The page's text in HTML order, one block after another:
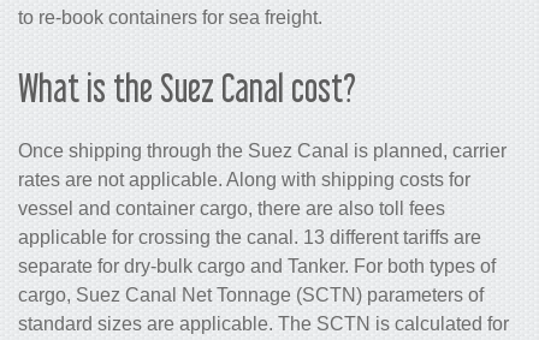
to re-book containers for sea freight.
What is the Suez Canal cost?
Once shipping through the Suez Canal is planned, carrier
rates are not applicable. Along with shipping costs for
vessel and container cargo, there are also toll fees
applicable for crossing the canal. 13 different tariffs are
separate for dry-bulk cargo and Tanker. For both types of
cargo, Suez Canal Net Tonnage (SCTN) parameters of
standard sizes are applicable. The SCTN is calculated for